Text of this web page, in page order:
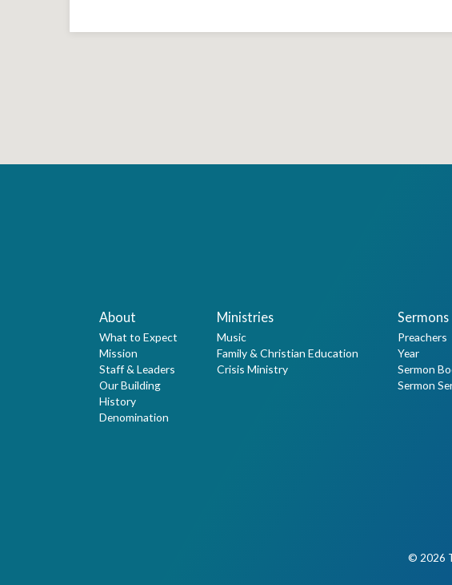
About
What to Expect
Mission
Staff & Leaders
Our Building
History
Denomination
Ministries
Music
Family & Christian Education
Crisis Ministry
Sermons
Preachers
Year
Sermon
Sermon
© 2026